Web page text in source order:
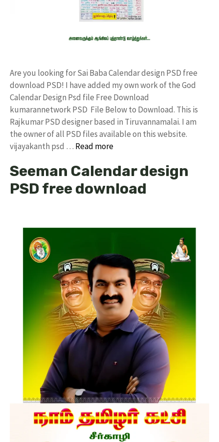
Are you looking for Sai Baba Calendar design PSD free
download PSD! I have added my own work of the God
Calendar Design Psd file Free Download
kumarannetwork PSD File Below to Download. This is
Rajkumar PSD designer based in Tiruvannamalai. I am
the owner of all PSD files available on this website.
vijayakanth psd … Read more
Seeman Calendar design
PSD free download